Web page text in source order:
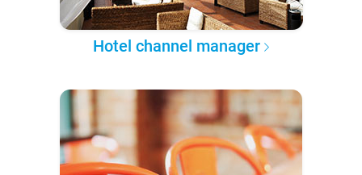
Hotel channel manager